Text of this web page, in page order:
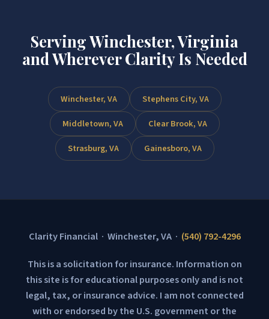
Serving Winchester, Virginia
and Wherever Clarity Is Needed
Winchester, VA
Stephens City, VA
Middletown, VA
Clear Brook, VA
Strasburg, VA
Gainesboro, VA
Clarity Financial · Winchester, VA · (540) 792-4296
This is a solicitation for insurance. Information on
this site is for educational purposes only and is not
legal, tax, or insurance advice. I am not connected
with or endorsed by the U.S. government or the